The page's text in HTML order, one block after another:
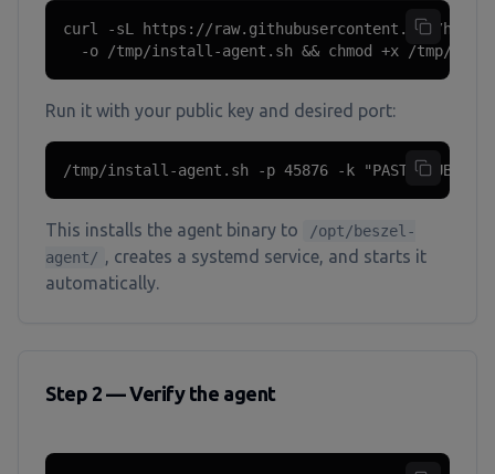
curl -sL https://raw.githubusercontent.com/
-o /tmp/install-agent.sh && chmod +x /tmp/
Run it with your public key and desired port:
/tmp/install-agent.sh -p 45876 -k
This installs the agent binary to
/opt/beszel-
agent/ , creates a systemd service, and starts it
automatically.
Step 2 — Verify the agent